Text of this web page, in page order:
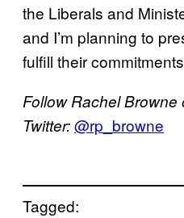
the Liberals and
and I’m planning to
fulfill their
Follow Rachel Browne
Twitter:@rp_browne
Tagged: